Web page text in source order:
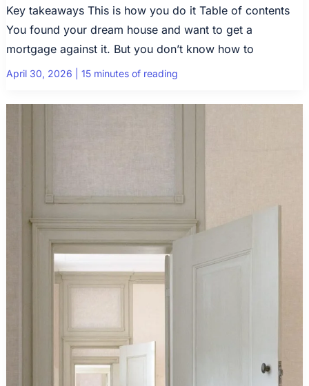
Key takeaways This is how you do it Table of contents
You found your dream house and want to get a
mortgage against it. But you don’t know how to
April 30, 2026 15 minutes of reading